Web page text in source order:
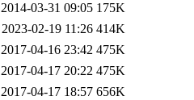
2014-03-31 09:05 175K
2023-02-19 11:26 414K
2017-04-16 23:42 475K
2017-04-17 20:22 475K
2017-04-17 18:57 656K